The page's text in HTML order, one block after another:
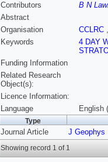
Contributors
B N
Abstract
Organisation
CCLRC
Keywords
4 DAY
Funding Information
Related Research
Object(s):
Licence Information:
Language
English
Type
Journal Article J Geophys
Showing record 1 of 1